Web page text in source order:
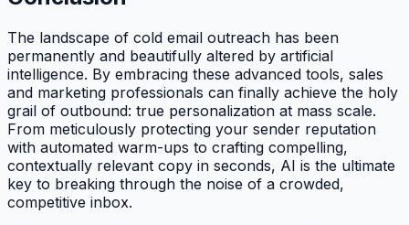
The landscape of cold email outreach has been
permanently and beautifully altered by artificial
intelligence. By embracing these advanced tools, sales
and marketing professionals can finally achieve the holy
grail of outbound: true personalization at mass scale.
From meticulously protecting your sender reputation
with automated warm-ups to crafting compelling,
contextually relevant copy in seconds, AI is the ultimate
key to breaking through the noise of a crowded,
competitive inbox.